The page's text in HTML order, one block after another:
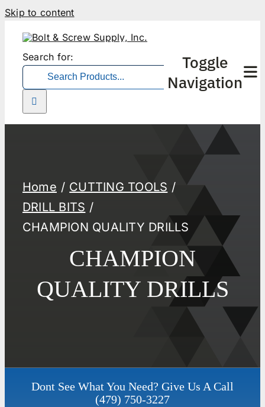
Skip to content
Search for:
Toggle
Navigation
Home
CUTTING TOOLS
DRILL BITS
CHAMPION QUALITY DRILLS
CHAMPION
QUALITY DRILLS
Dont See What You Need? Give Us A Call
(479) 750-3227